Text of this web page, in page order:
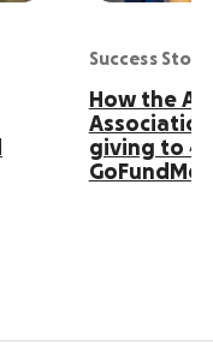
Success Story
How the
giving to
GoFundMe